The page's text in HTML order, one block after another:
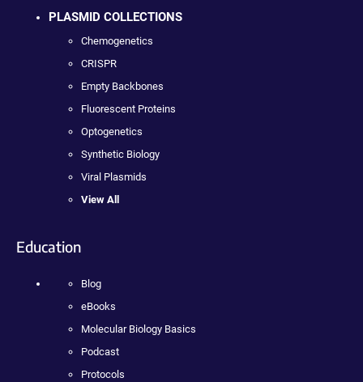
PLASMID COLLECTIONS
Chemogenetics
CRISPR
Empty Backbones
Fluorescent Proteins
Optogenetics
Synthetic Biology
Viral Plasmids
View All
Education
Blog
eBooks
Molecular Biology Basics
Podcast
Protocols